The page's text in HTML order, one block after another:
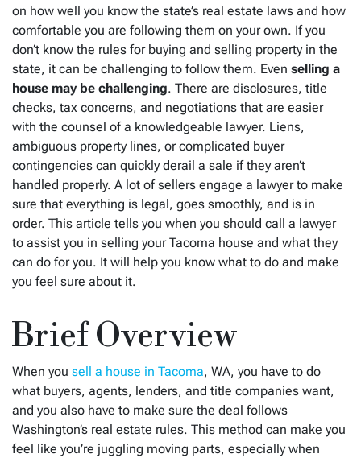
on how well you know the state’s real estate laws and how
comfortable you are following them on your own. If you
don’t know the rules for buying and selling property in the
state, it can be challenging to follow them. Even selling a
house may be challenging. There are disclosures, title
checks, tax concerns, and negotiations that are easier
with the counsel of a knowledgeable lawyer. Liens,
ambiguous property lines, or complicated buyer
contingencies can quickly derail a sale if they aren’t
handled properly. A lot of sellers engage a lawyer to make
sure that everything is legal, goes smoothly, and is in
order. This article tells you when you should call a lawyer
to assist you in selling your Tacoma house and what they
can do for you. It will help you know what to do and make
you feel sure about it.
Brief Overview
When you sell a house in Tacoma, WA, you have to do
what buyers, agents, lenders, and title companies want,
and you also have to make sure the deal follows
Washington’s real estate rules. This method can make you
feel like you’re juggling moving parts, especially when